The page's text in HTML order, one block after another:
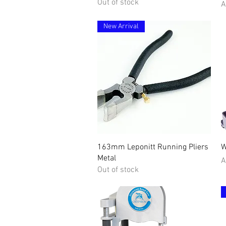
Out of stock
Quick View
New Arrival
163mm Leponitt Running Pliers
Metal
Out of stock